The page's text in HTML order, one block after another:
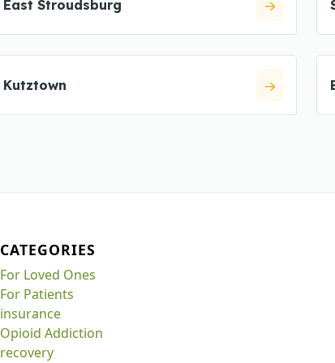
East Stroudsburg
Kutztown
CATEGORIES
For Loved Ones
For Patients
insurance
Opioid Addiction
recovery